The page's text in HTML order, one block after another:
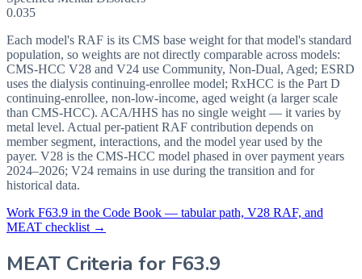
0.035
Each model's RAF is its CMS base weight for that model's standard
population, so weights are not directly comparable across models:
CMS-HCC V28 and V24 use Community, Non-Dual, Aged; ESRD
uses the dialysis continuing-enrollee model; RxHCC is the Part D
continuing-enrollee, non-low-income, aged weight (a larger scale
than CMS-HCC). ACA/HHS has no single weight — it varies by
metal level. Actual per-patient RAF contribution depends on
member segment, interactions, and the model year used by the
payer. V28 is the CMS-HCC model phased in over payment years
2024–2026; V24 remains in use during the transition and for
historical data.
Work F63.9 in the Code Book — tabular path, V28 RAF, and
MEAT checklist →
MEAT Criteria for F63.9